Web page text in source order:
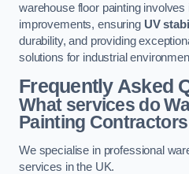
warehouse floor painting
improvements, ensuring UV
durability, and providing
solutions for industrial
Frequently Asked
What services do
Painting
We specialise in professional
services in the UK.